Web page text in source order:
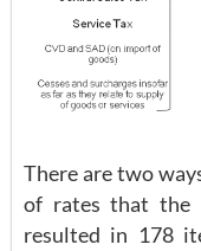
There are two
of rates that the
resulted in 178